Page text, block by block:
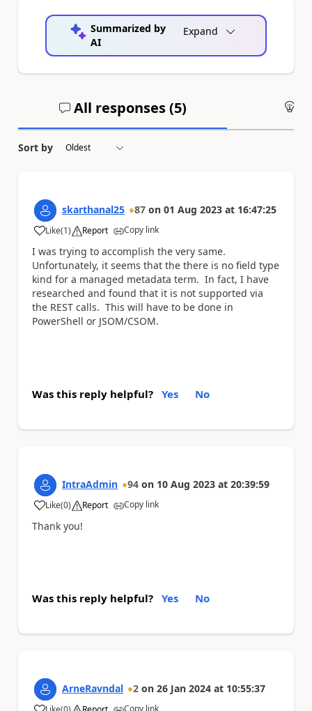
Summarized by
AI
Expand
All responses (5)
Sort by
skarthanal25 87 on 01 Aug 2023 at 16:47:25
Like
a (1) Report Copy link
I was trying to accomplish the very same.
Unfortunately, it seems that the there is no field type
kind for a managed metadata term. In fact, I have
researched and found that it is not supported via
the REST calls. This will have to be done in
PowerShell or JSOM/CSOM.
Was this reply helpful? Yes No
IntraAdmin 94 on 10 Aug 2023 at 20:39:59
Like
a (0) Report Copy link
Thank you!
Was this reply helpful? Yes No
ArneRavndal 2 on 26 Jan 2024 at 10:55:37
Copy link